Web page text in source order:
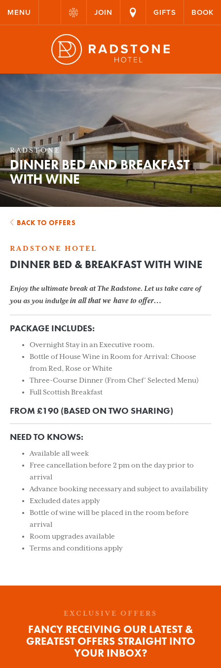
MENU JOIN GIFTS BOOK
RADSTONE
DINNER BED AND BREAKFAST
WITH WINE
BACK TO OFFERS
RADSTONE HOTEL
DINNER BED & BREAKFAST WITH WINE
Enjoy the ultimate break at The Radstone. Let us take care of
you as you indulgein all that we have to offer…
PACKAGE INCLUDES:
Overnight Stay in an Executive room.
Bottle of House Wine in Room for Arrival: Choose
from Red, Rose or White
Three-Course Dinner (From Chef’ Selected Menu)
Full Scottish Breakfast
FROM £190 (BASED ON TWO SHARING)
NEED TO KNOWS:
Available all week
Free cancellation before 2 pm on the day prior to
arrival
Advance booking necessary and subject to availability
Excluded dates apply
Bottle of wine will be placed in the room before
arrival
Room upgrades available
Terms and conditions apply
EXCLUSIVE OFFERS
FANCY RECEIVING OUR LATEST &
GREATEST OFFERS STRAIGHT INTO
YOUR INBOX?